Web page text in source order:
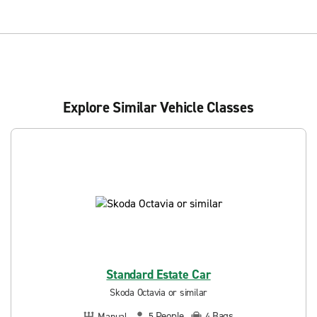
Explore Similar Vehicle Classes
Standard Estate Car
Skoda Octavia or similar